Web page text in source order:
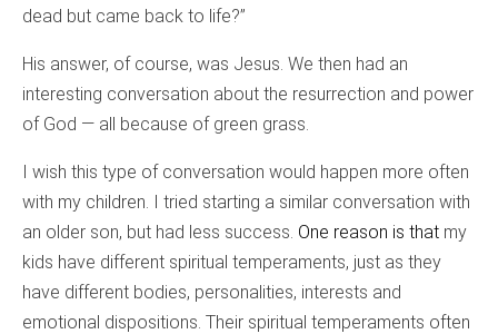
dead but came back to life?”
His answer, of course, was Jesus. We then had an
interesting conversation about the resurrection and power
of God — all because of green grass.
I wish this type of conversation would happen more often
with my children. I tried starting a similar conversation with
an older son, but had less success. One reason is that my
kids have different spiritual temperaments, just as they
have different bodies, personalities, interests and
emotional dispositions. Their spiritual temperaments often